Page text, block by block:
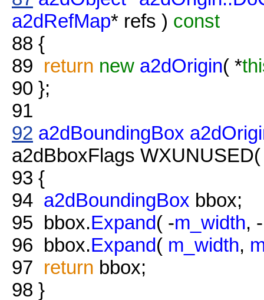
a2dRefMap* refs ) const
88 {
89 return new a2dOrigin( *
90 };
91
92 a2dBoundingBox
a2dBboxFlags
93 {
94 a2dBoundingBox bbox;
95 bbox.Expand( -m_width, -
96 bbox.Expand( m_width,
97 return bbox;
98 }